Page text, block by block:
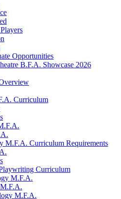
Opportunities
B.F.A. Showcase 2026
Curriculum
M.F.A. Curriculum Requirements
Curriculum
M.F.A.
M.F.A.